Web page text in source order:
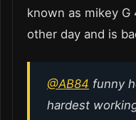
known as mikey
other day and is
@AB84 funny
hardest